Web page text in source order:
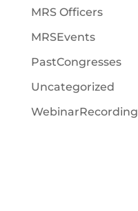
MRS Officers
MRSEvents
PastCongresses
Uncategorized
WebinarRecording